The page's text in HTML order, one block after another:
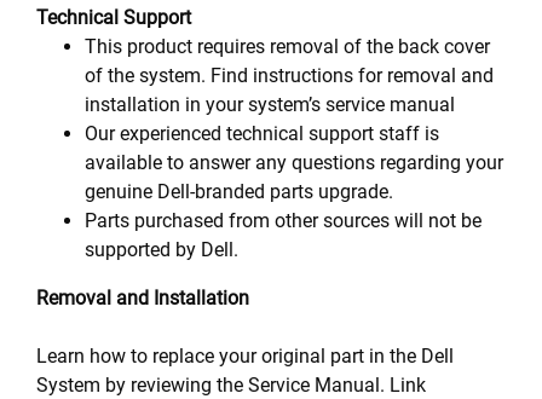
Technical Support
This product requires removal of the back cover
of the system. Find instructions for removal and
installation in your system’s service manual
Our experienced technical support staff is
available to answer any questions regarding your
genuine Dell-branded parts upgrade.
Parts purchased from other sources will not be
supported by Dell.
Removal and Installation
Learn how to replace your original part in the Dell
System by reviewing the Service Manual. Link